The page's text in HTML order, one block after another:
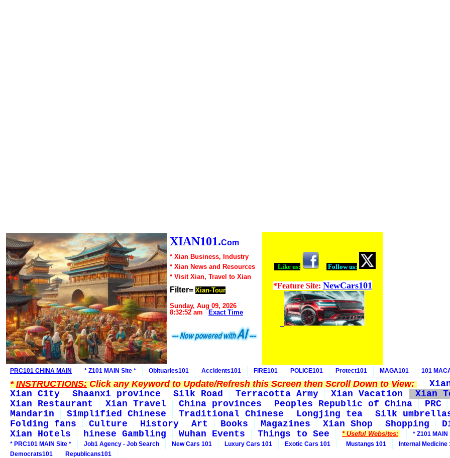
XIAN101.Com
* Xian Business, Industry
* Xian News and Resources
* Visit Xian, Travel to Xian
Filter= Xian-Tour
Sunday, Aug 09, 2026
8:32:52 am
Exact Time
Like us: Follow us:
*Feature Site: NewCars101
PRC101 CHINA MAIN * Z101 MAIN Site * Obituaries101 Accidents101 FIRE101 POLICE101 Protect101 MAGA101 101
*INSTRUCTIONS:Click any Keyword to Update/Refresh this Screen then Scroll Down to View:
Xian City
Shaanxi province Silk Road Terracotta Army Xian Vacation
Xian
Xian Restaurant
Xian Travel China provinces Peoples Republic of China
PRC
Mandarin
Simplified Chinese Traditional Chinese Longjing tea
Silk
Folding fans
Culture History Art Books Magazines Xian Shop Shopping
Xian Hotels
hinese Gambling Wuhan Events Things to See * Useful Websites:
* Z101 MAIN
* PRC101 MAIN Site *
Job1 Agency - Job Search New Cars 101 Luxury Cars 101 Exotic Cars 101 Mustangs 101
Internal Medicine
Democrats101
Republicans101